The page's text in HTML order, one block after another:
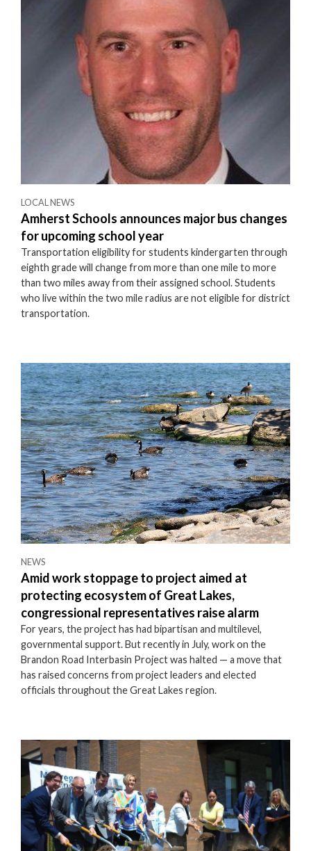
LOCAL NEWS
Amherst Schools announces major bus changes
for upcoming school year
Transportation eligibility for students kindergarten through
eighth grade will change from more than one mile to more
than two miles away from their assigned school. Students
who live within the two mile radius are not eligible for district
transportation.
NEWS
Amid work stoppage to project aimed at
protecting ecosystem of Great Lakes,
congressional representatives raise alarm
For years, the project has had bipartisan and multilevel,
governmental support. But recently in July, work on the
Brandon Road Interbasin Project was halted — a move that
has raised concerns from project leaders and elected
officials throughout the Great Lakes region.